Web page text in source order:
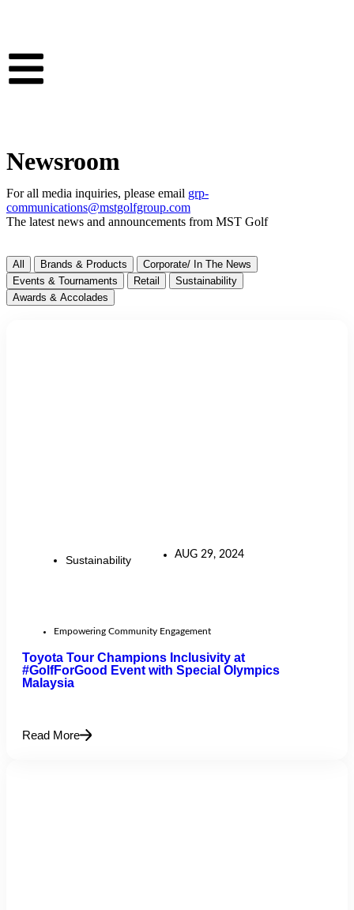
Newsroom
For all media inquiries, please email grp-
communications@mstgolfgroup.com
The latest news and announcements from MST Golf
All Brands & Products
Corporate/ In The News
Events & Tournaments
Retail
Sustainability
Awards & Accolades
Sustainability AUG 29, 2024
Empowering Community Engagement
Toyota Tour Champions Inclusivity at
#GolfForGood Event with Special Olympics
Malaysia
Read More